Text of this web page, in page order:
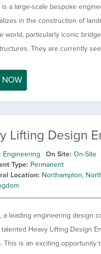
a large-scale bespoke
in the construction of
world, particularly iconic
They are currently
NOW
Lifting Design
Engineering On Site On-Site
Type Permanent
Location Northampton,
a leading engineering design
Heavy Lifting Design
This is an exciting opportunity